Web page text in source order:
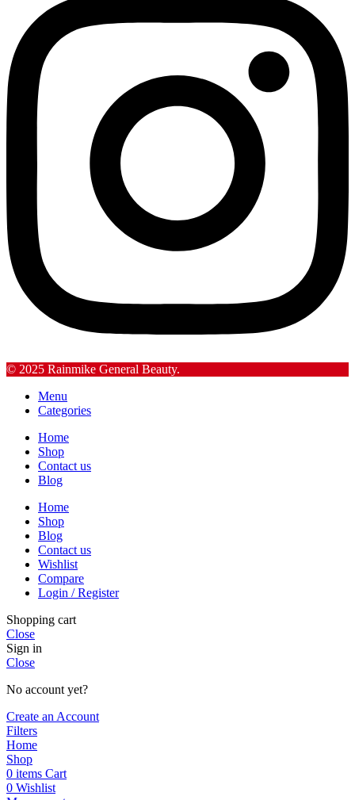
© 2025 Rainmike General Beauty.
Menu
Categories
Home
Shop
Contact us
Blog
Home
Shop
Blog
Contact us
Wishlist
Compare
Login / Register
Shopping cart
Close
Sign in
Close
No account yet?
Create an Account
Filters
Home
Shop
0 items Cart
0 Wishlist